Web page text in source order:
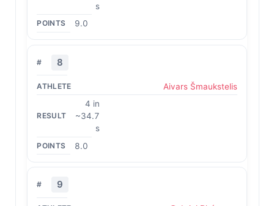
s
9.0
8
Aivars Šmaukstelis
4 in
~34.7
s
8.0
9